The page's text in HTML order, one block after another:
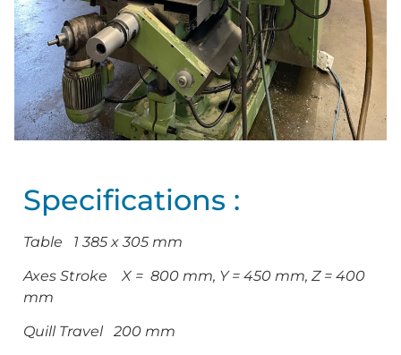
Specifications :
Table 1 385 x 305 mm
Axes Stroke X = 800 mm, Y = 450 mm, Z = 400
mm
Quill Travel 200 mm